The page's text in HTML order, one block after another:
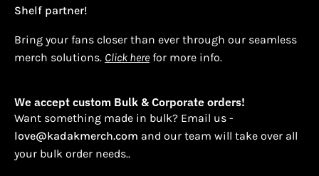
Shelf partner!
Bring your fans closer than ever through our seamless
merch solutions. Click here for more info.
We accept custom Bulk & Corporate orders!
Want something made in bulk? Email us -
love@kadakmerch.com and our team will take over all
your bulk order needs..